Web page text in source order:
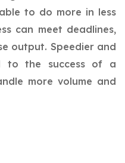
to do more in less
can meet deadlines,
output. Speedier and
to the success of a
more volume and